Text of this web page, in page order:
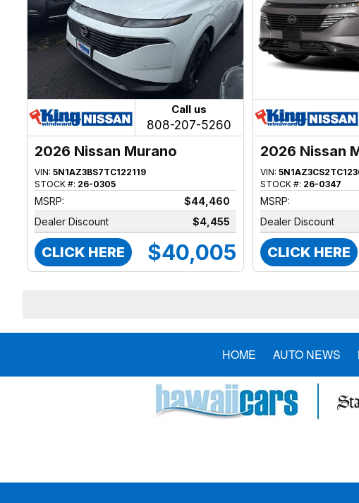
Call us
808-207-5260
2026 Nissan Murano
VIN:5N1AZ3BS7TC122119
STOCK #: 26-0305
MSRP:
$44,460
Dealer Discount
$4,455
CLICK HERE $40,005
2026 Nissan
VIN:
STOCK #: 26-0347
MSRP:
Dealer Discount
CLICK HERE
HOME AUTO NEWS